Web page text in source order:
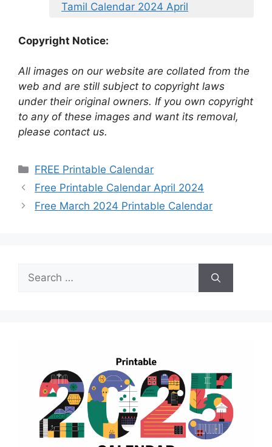
Tamil Calendar 2024 April
Copyright Notice:
All images on our website are collated from the
web and are still subject to copyright laws
under their original owners. If you own copyright
to any of these images and want its removal,
please contact us.
Categories
FREE Printable Calendar
Free Printable Calendar April 2024
Free March 2024 Printable Calendar
Search
for: